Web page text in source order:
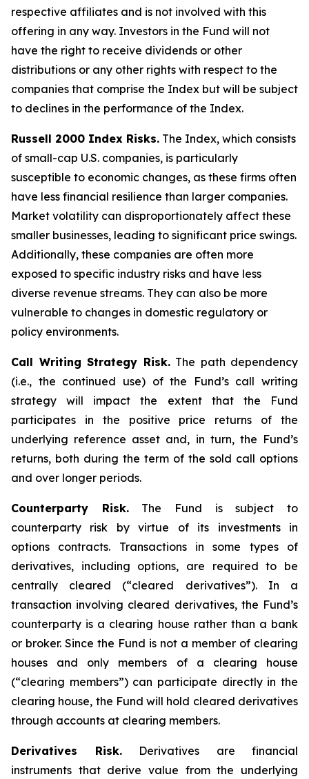
respective affiliates and is not involved with this
offering in any way. Investors in the Fund will not
have the right to receive dividends or other
distributions or any other rights with respect to the
companies that comprise the Index but will be subject
to declines in the performance of the Index.
Russell 2000 Index Risks. The Index, which consists
of small-cap U.S. companies, is particularly
susceptible to economic changes, as these firms often
have less financial resilience than larger companies.
Market volatility can disproportionately affect these
smaller businesses, leading to significant price swings.
Additionally, these companies are often more
exposed to specific industry risks and have less
diverse revenue streams. They can also be more
vulnerable to changes in domestic regulatory or
policy environments.
Call Writing Strategy Risk.The path dependency
(i.e., the continued use) of the Fund’s call writing
strategy will impact the extent that the Fund
participates in the positive price returns of the
underlying reference asset and, in turn, the Fund’s
returns, both during the term of the sold call options
and over longer periods.
Counterparty Risk.The Fund is subject to
counterparty risk by virtue of its investments in
options contracts. Transactions in some types of
derivatives, including options, are required to be
centrally cleared (“cleared derivatives”). In a
transaction involving cleared derivatives, the Fund’s
counterparty is a clearing house rather than a bank
or broker. Since the Fund is not a member of clearing
houses and only members of a clearing house
(“clearing members”) can participate directly in the
clearing house, the Fund will hold cleared derivatives
through accounts at clearing members.
Derivatives Risk.Derivatives are financial
instruments that derive value from the underlying